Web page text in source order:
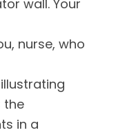
wall. Your
nurse, who
the
in a